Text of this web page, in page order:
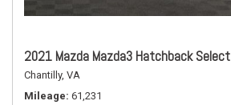
2021 Mazda Mazda3 Hatchback Select
Chantilly, VA
Mileage 61,231